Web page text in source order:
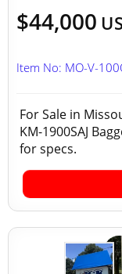
$44,000
Item No: MO-V-
For Sale in
KM-1900SAJ
for specs.